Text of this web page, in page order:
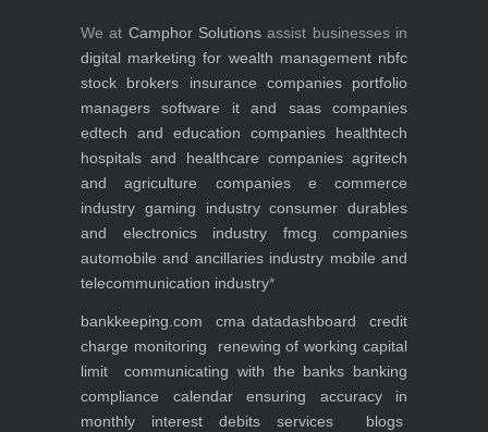
We at Camphor Solutions assist businesses in
digital marketing for wealth management nbfc
stock brokers
insurance companies
portfolio
managers
software it and saas companies
edtech and education companies
healthtech
hospitals and healthcare companies agritech
and agriculture companies
e commerce
industry gaming industry consumer durables
and electronics industry
fmcg companies
automobile and ancillaries industry mobile and
telecommunication industry*
bankkeeping.com cma datadashboard
credit
charge monitoring
renewing of working capital
limit
communicating with the banks banking
compliance calendar
ensuring accuracy in
monthly interest debits
services
blogs